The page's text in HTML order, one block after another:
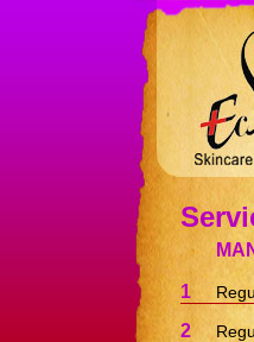
1
2